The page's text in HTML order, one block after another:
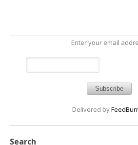
Enter your email
Delivered by
Search